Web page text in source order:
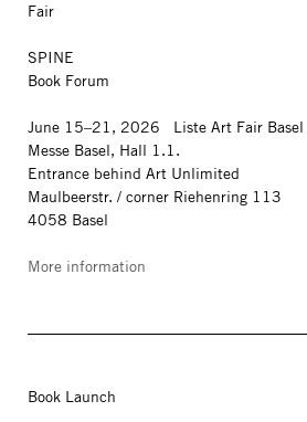
Fair
SPINE
Book Forum
June 15–21, 2026 Liste Art Fair Basel
Messe Basel, Hall 1.1.
Entrance behind Art Unlimited
Maulbeerstr. / corner Riehenring 113
4058 Basel
More information
Book Launch